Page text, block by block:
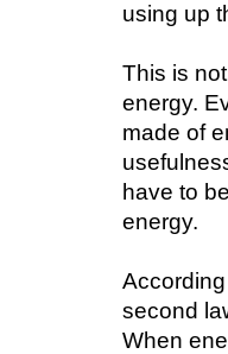
using up
This is
energy.
made of
have to
energy.
second
When